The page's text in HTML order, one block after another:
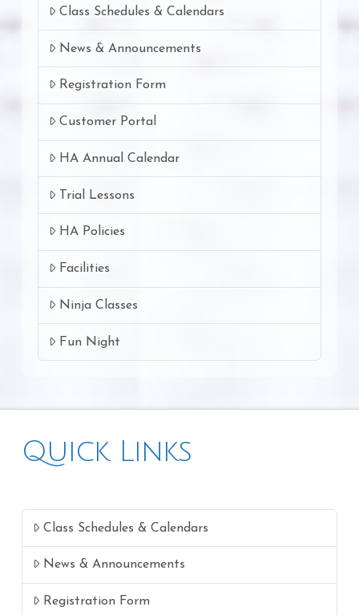
Class Schedules & Calendars
News & Announcements
Registration Form
Customer Portal
HA Annual Calendar
Trial Lessons
HA Policies
Facilities
Ninja Classes
Fun Night
Quick Links
Class Schedules & Calendars
News & Announcements
Registration Form